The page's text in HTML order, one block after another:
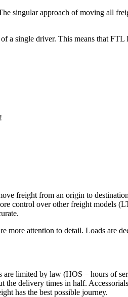
singular approach of moving all
single driver. This means that
!
freight from an origin to
control over other freight models
attention to detail. Loads are
limited by law (HOS – hours of
delivery times in half.
has the best possible journey.